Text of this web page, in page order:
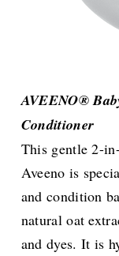
AVEENO®
Conditioner
This gentle 2-
Aveeno is
and condition
natural oat
and dyes. It is